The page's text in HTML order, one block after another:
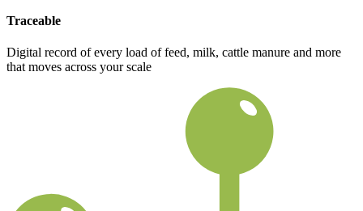
Traceable
Digital record of every load of feed, milk, cattle manure and more
that moves across your scale